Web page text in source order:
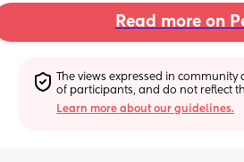
Read more on
The views expressed in
of participants, and do not reflect
Learn more about our guidelines.